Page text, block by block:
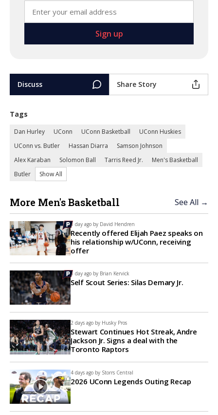
Discuss Share Story
Tags
Dan Hurley UConn UConn Basketball
UConn Huskies
UConn vs. Butler
Hassan Diarra
Samson Johnson
Alex Karaban
Solomon Ball Tarris Reed Jr.
Men's Basketball
Butler
Show All
More Men's Basketball See All →
1 day ago by David Hendren
Recently offered Elijah Paez speaks on
his relationship w/UConn, receiving
offer
1 day ago by Brian Kervick
Self Scout Series: Silas Demary Jr.
2 days ago by Husky Pros
Stewart Continues Hot Streak, Andre
Jackson Jr. Signs a deal with the
Toronto Raptors
4 days ago by Storrs Central
2026 UConn Legends Outing Recap